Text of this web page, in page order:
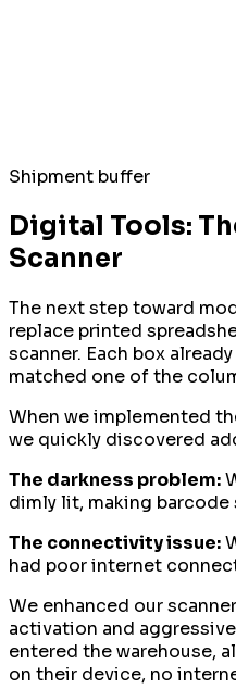
Shipment buffer
Digital Tools:
Scanner
The next step toward
replace printed
scanner. Each box
matched one of the
When we implemented
we quickly discovered
The darkness problem:
dimly lit, making
The connectivity issue:
had poor internet
We enhanced our
activation and
entered the warehouse,
on their device, no